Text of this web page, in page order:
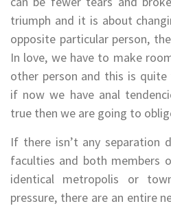
triumph and it is about
opposite particular person,
In love, we have to make
other person and this is
if now we have anal
true then we are going to
If there isn’t any separation
faculties and both members
identical metropolis or
pressure, there are an entire